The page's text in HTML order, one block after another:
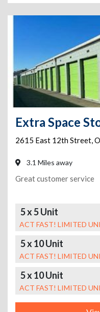
2615 East 12th Street,
3.1 Miles away
Great customer service
5 x 5 Unit
ACT FAST! LIMITED
5 x 10 Unit
ACT FAST! LIMITED
5 x 10 Unit
ACT FAST! LIMITED